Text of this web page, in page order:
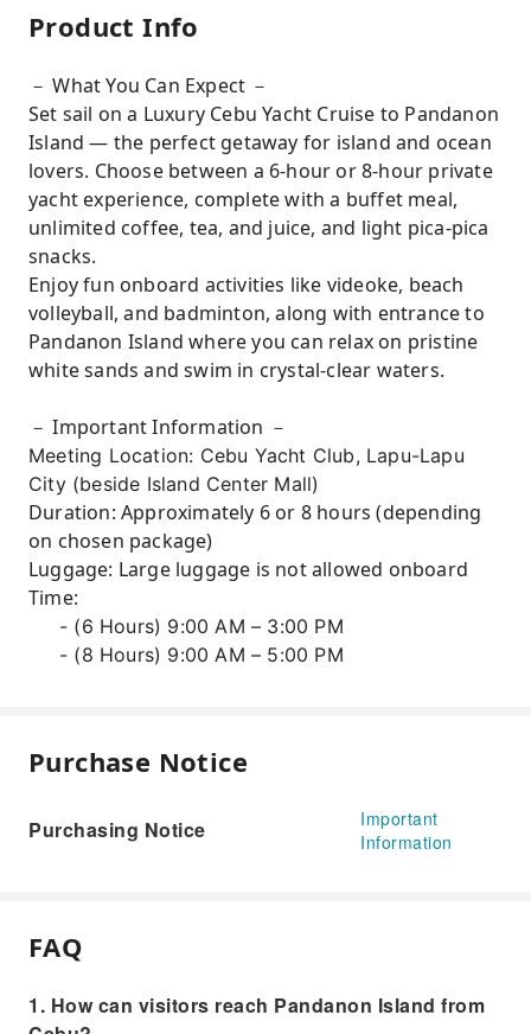
Product Info
－ What You Can Expect －
Set sail on a Luxury Cebu Yacht Cruise to Pandanon
Island — the perfect getaway for island and ocean
lovers. Choose between a 6-hour or 8-hour private
yacht experience, complete with a buffet meal,
unlimited coffee, tea, and juice, and light pica-pica
snacks.
Enjoy fun onboard activities like videoke, beach
volleyball, and badminton, along with entrance to
Pandanon Island where you can relax on pristine
white sands and swim in crystal-clear waters.
－ Important Information －
Meeting Location: Cebu Yacht Club, Lapu-Lapu
City (beside Island Center Mall)
Duration: Approximately 6 or 8 hours (depending
on chosen package)
Luggage: Large luggage is not allowed onboard
Time:
- (6 Hours) 9:00 AM – 3:00 PM
- (8 Hours) 9:00 AM – 5:00 PM
Purchase Notice
Purchasing Notice
Important
Information
FAQ
1. How can visitors reach Pandanon Island from